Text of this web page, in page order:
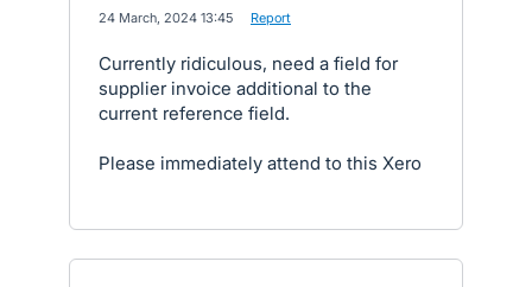
24 March, 2024 13:45 Report
Currently ridiculous, need a field for
supplier invoice additional to the
current reference field.
Please immediately attend to this Xero